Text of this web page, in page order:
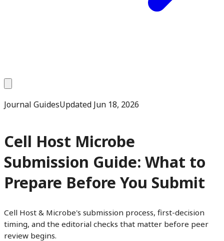
Journal GuidesUpdated Jun 18, 2026
Cell Host Microbe
Submission Guide: What to
Prepare Before You Submit
Cell Host & Microbe's submission process, first-decision
timing, and the editorial checks that matter before peer
review begins.